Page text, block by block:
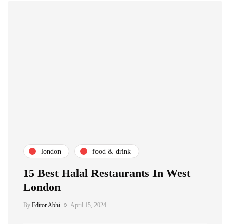
london food & drink
15 Best Halal Restaurants In West
London
By Editor Abhi April 15, 2024